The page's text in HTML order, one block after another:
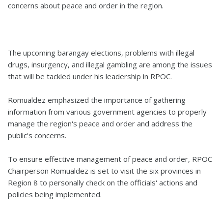
concerns about peace and order in the region.
The upcoming barangay elections, problems with illegal
drugs, insurgency, and illegal gambling are among the issues
that will be tackled under his leadership in RPOC.
Romualdez emphasized the importance of gathering
information from various government agencies to properly
manage the region's peace and order and address the
public's concerns.
To ensure effective management of peace and order, RPOC
Chairperson Romualdez is set to visit the six provinces in
Region 8 to personally check on the officials' actions and
policies being implemented.